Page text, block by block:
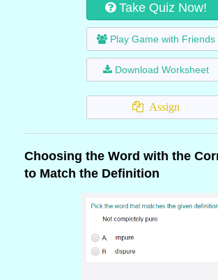
Take Quiz Now!
Play Game with Friends
Download Worksheet
Assign
Choosing the Word with the
to Match the Definition